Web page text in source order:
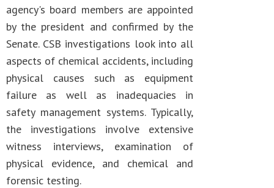
agency's board members are appointed
by the president and confirmed by the
Senate. CSB investigations look into all
aspects of chemical accidents, including
physical causes such as equipment
failure as well as inadequacies in
safety management systems. Typically,
the investigations involve extensive
witness interviews, examination of
physical evidence, and chemical and
forensic testing.